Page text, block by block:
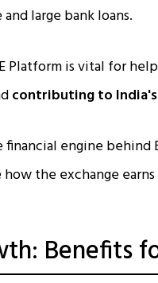
large bank loans.
Platform is vital for
contributing to
engine behind
how the exchange
Benefits